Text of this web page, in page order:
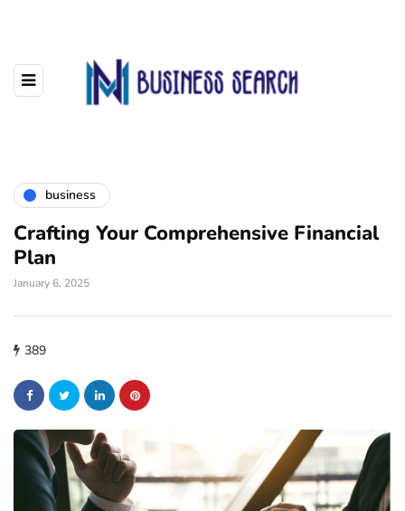
business
Crafting Your Comprehensive Financial
Plan
January 6, 2025
389